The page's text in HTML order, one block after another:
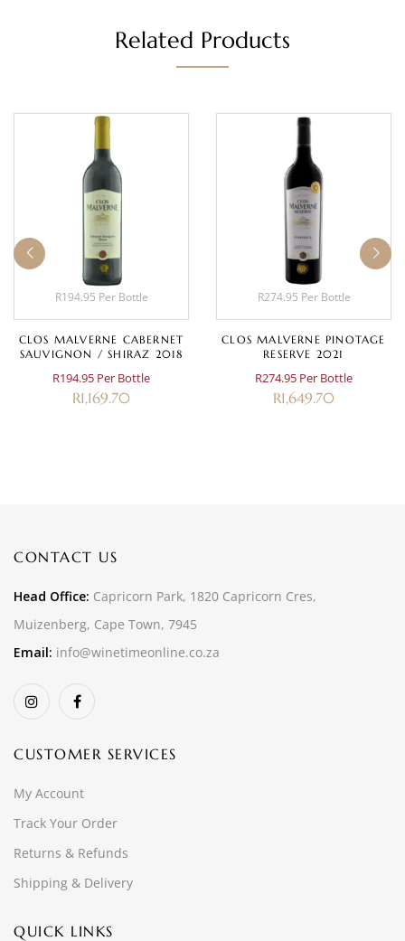
Related Products
R194.95 Per Bottle
CLOS MALVERNE CABERNET
SAUVIGNON / SHIRAZ 2018
R194.95 Per Bottle
R1,169.70
R274.95 Per Bottle
CLOS MALVERNE PINOTAGE
RESERVE 2021
R274.95 Per Bottle
R1,649.70
CONTACT US
Head Office: Capricorn Park, 1820 Capricorn Cres,
Muizenberg, Cape Town, 7945
Email: info@winetimeonline.co.za
CUSTOMER SERVICES
My Account
Track Your Order
Returns & Refunds
Shipping & Delivery
QUICK LINKS